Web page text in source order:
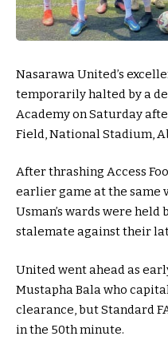
Nasarawa United’s
temporarily halted by a
Academy on Saturday
Field, National Stadium,
After thrashing Access
earlier game at the same
Usman’s wards were
stalemate against their
United went ahead as
Mustapha Bala who
clearance, but Standard
in the 50th minute.